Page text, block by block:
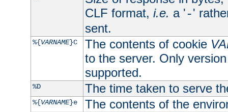
CLF format, i.e. a '-'
sent.
%{VARNAME}C The contents of cookie
to the server. Only
supported.
%D The time taken to serve
%{VARNAME}e The contents of the